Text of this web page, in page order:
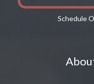
Schedule